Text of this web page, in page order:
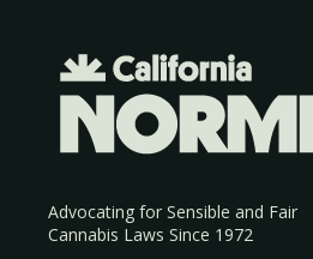
Advocating for Sensible and Fair
Cannabis Laws Since 1972